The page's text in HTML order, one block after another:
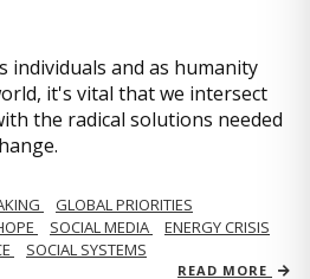
individuals and as humanity
it's vital that we intersect
the radical solutions needed
GLOBAL PRIORITIES
SOCIAL MEDIA
ENERGY CRISIS
SOCIAL SYSTEMS
READ MORE